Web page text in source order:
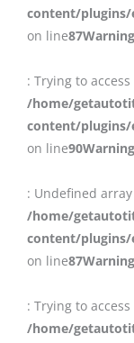
content/
on line87Warning
: Trying to
/home/
content/
on line90Warning
: Undefined
/home/
content/
on line87Warning
: Trying to
/home/